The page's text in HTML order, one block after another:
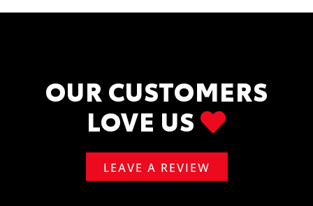
OUR CUSTOMERS
LOVE US
LEAVE A REVIEW